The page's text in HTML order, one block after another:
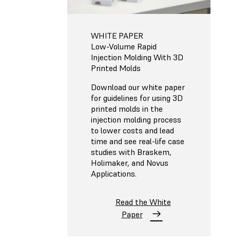
WHITE PAPER
Low-Volume Rapid
Injection Molding With 3D
Printed Molds
Download our white paper
for guidelines for using 3D
printed molds in the
injection molding process
to lower costs and lead
time and see real-life case
studies with Braskem,
Holimaker, and Novus
Applications.
Read the White
Paper